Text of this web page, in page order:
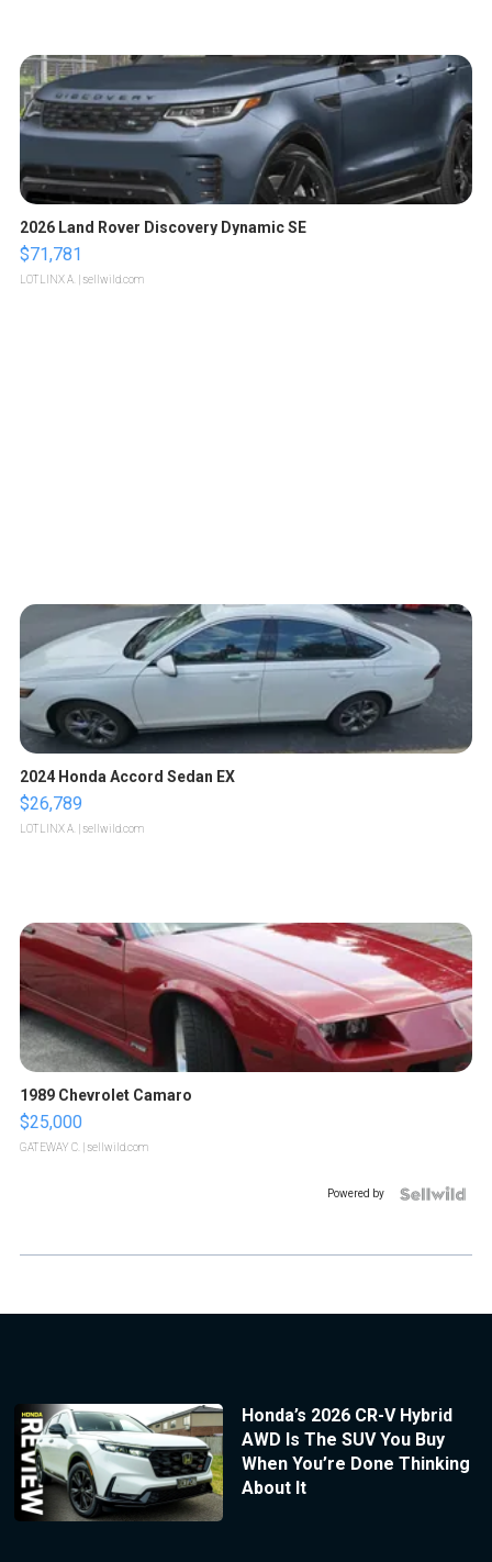
2026 Land Rover Discovery Dynamic SE
$71,781
LOTLINX A. | sellwild.com
2024 Honda Accord Sedan EX
$26,789
LOTLINX A. | sellwild.com
1989 Chevrolet Camaro
$25,000
GATEWAY C. | sellwild.com
Powered by
Honda’s 2026 CR-V Hybrid
AWD Is The SUV You Buy
When You’re Done Thinking
About It